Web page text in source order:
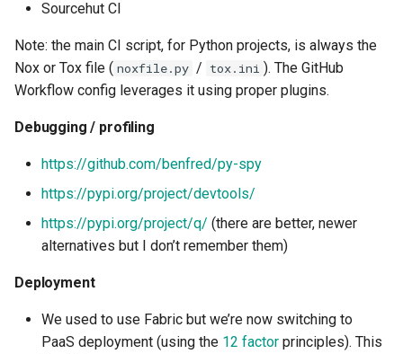
Sourcehut CI
Note: the main CI script, for Python projects, is always the
Nox or Tox file ( noxfile.py / tox.ini ). The GitHub
Workflow config leverages it using proper plugins.
Debugging / profiling
https://github.com/benfred/py-spy
https://pypi.org/project/devtools/
https://pypi.org/project/q/ (there are better, newer
alternatives but I don’t remember them)
Deployment
We used to use Fabric but we’re now switching to
PaaS deployment (using the 12 factor principles). This